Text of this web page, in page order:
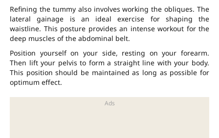
Refining the tummy also involves working the obliques. The
lateral gainage is an ideal exercise for shaping the
waistline. This posture provides an intense workout for the
deep muscles of the abdominal belt.
Position yourself on your side, resting on your forearm.
Then lift your pelvis to form a straight line with your body.
This position should be maintained as long as possible for
optimum effect.